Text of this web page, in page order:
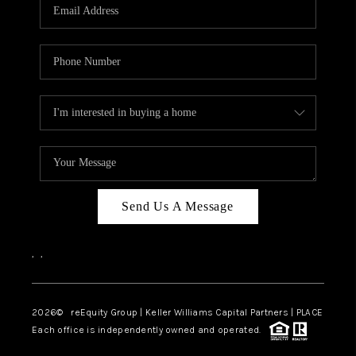
ABOUT PLACE
CONNECT
TOP AREAS
Send Us A Message
, ,
2026© reEquity Group | Keller Williams Capital Partners | PLACE
Each office is independently owned and operated.